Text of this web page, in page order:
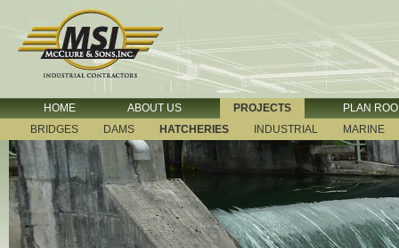
HOME ABOUT US PROJECTS
PLAN
BRIDGES
DAMS HATCHERIES INDUSTRIAL MARINE